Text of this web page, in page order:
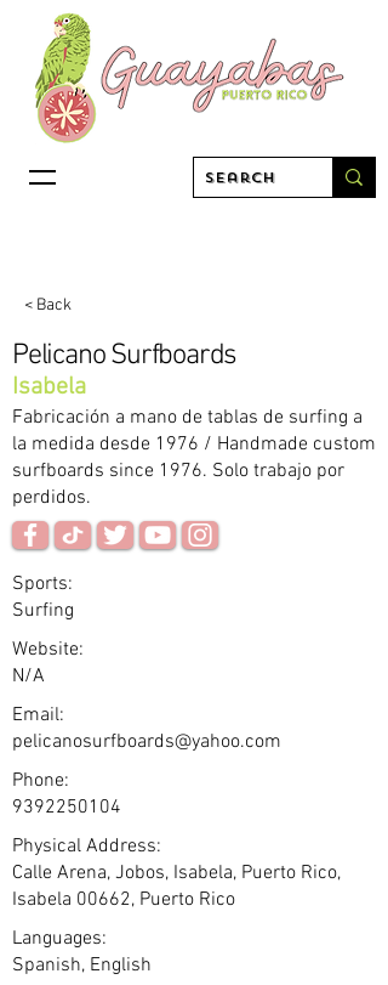
< Back
Pelicano Surfboards
Isabela
Fabricación a mano de tablas de surfing a
la medida desde 1976 / Handmade custom
surfboards since 1976. Solo trabajo por
perdidos.
Sports:
Surfing
Website:
N/A
Email:
pelicanosurfboards@yahoo.com
Phone:
9392250104
Physical Address:
Calle Arena, Jobos, Isabela, Puerto Rico,
Isabela 00662, Puerto Rico
Languages:
Spanish, English